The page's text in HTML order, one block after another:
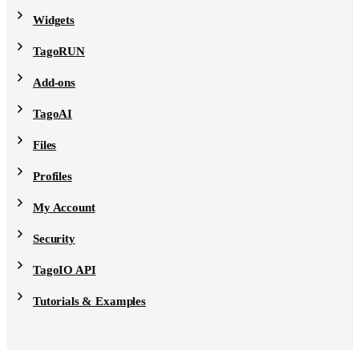
Widgets
TagoRUN
Add-ons
TagoAI
Files
Profiles
My Account
Security
TagoIO API
Tutorials & Examples